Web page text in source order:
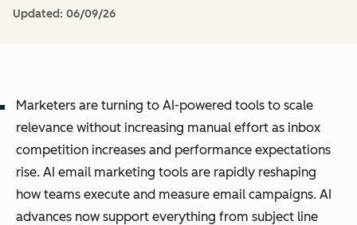
Updated: 06/09/26
Marketers are turning to AI-powered tools to scale
relevance without increasing manual effort as inbox
competition increases and performance expectations
rise. AI email marketing tools are rapidly reshaping
how teams execute and measure email campaigns. AI
advances now support everything from subject line